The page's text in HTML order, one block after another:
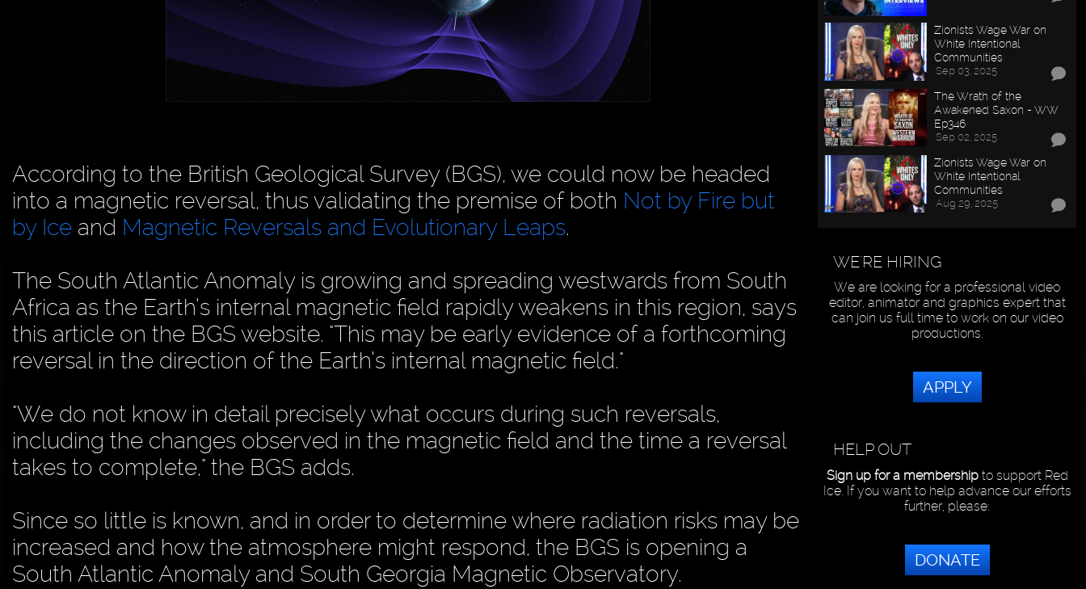
According to the British Geological Survey (BGS), we could now be headed
into a magnetic reversal, thus validating the premise of both Not by Fire but
by Ice and Magnetic Reversals and Evolutionary Leaps.
The South Atlantic Anomaly is growing and spreading westwards from South
Africa as the Earth’s internal magnetic field rapidly weakens in this region, says
this article on the BGS website. "This may be early evidence of a forthcoming
reversal in the direction of the Earth’s internal magnetic field."
"We do not know in detail precisely what occurs during such reversals,
including the changes observed in the magnetic field and the time a reversal
takes to complete," the BGS adds.
Since so little is known, and in order to determine where radiation risks may be
increased and how the atmosphere might respond, the BGS is opening a
South Atlantic Anomaly and South Georgia Magnetic Observatory.
Zionists Wage War on
White Intentional
Communities
Sep 03, 2025
The Wrath of the
Awakened Saxon - WW
Ep346
Sep 02, 2025
Zionists Wage War on
White Intentional
Communities
Aug 29, 2025
WE'RE HIRING
We are looking for a professional video
editor, animator and graphics expert that
can join us full time to work on our video
productions.
APPLY
HELP OUT
Sign up for a membershipto support Red
Ice. If you want to help advance our efforts
further, please:
DONATE